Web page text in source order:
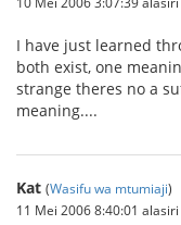
I have just learned
both exist, one
strange theres no a
meaning....
Kat (Wasifu wa mtumiaji)
11 Mei 2006 8:40:01 alasiri